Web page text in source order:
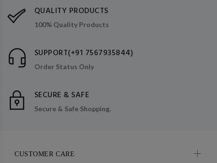
QUALITY PRODUCTS
100% Quality Products
SUPPORT(+91 7567935844)
Order Status Only
SECURE & SAFE
Secure & Safe Shopping.
CUSTOMER CARE